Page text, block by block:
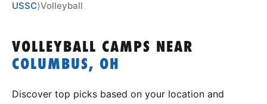
USSC⟩Volleyball
VOLLEYBALL CAMPS NEAR
COLUMBUS, OH
Discover top picks based on your location and